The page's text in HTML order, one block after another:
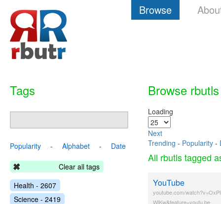
Browse
Browse rbutls
Loading
Next
Trending - Popularity -
All rbutls tagged
YouTube
youtube.com/
WlKw&feature=youtu.be
Tags
Popularity - Alphabet - Date
Clear all tags
Health - 2607
Science - 2419